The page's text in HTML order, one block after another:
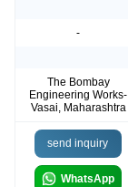
-
The Bombay
Engineering Works-
Vasai, Maharashtra
send inquiry
WhatsApp